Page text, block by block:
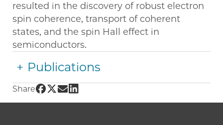
resulted in the discovery of robust electron
spin coherence, transport of coherent
states, and the spin Hall effect in
semiconductors.
Publications
Share Share UChicago PME | David Awschalom on
Share UChicago PME | David Awschalom
Share UChicago PME | David
Share UChicago PME | David